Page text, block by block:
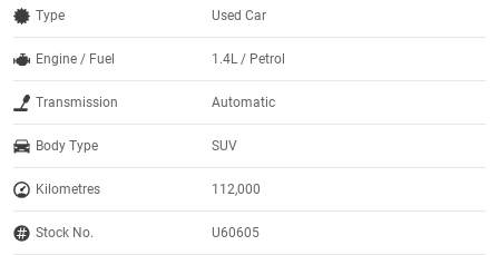
Type Used Car
Engine / Fuel 1.4L / Petrol
Transmission Automatic
Body Type SUV
Kilometres 112,000
Stock No. U60605